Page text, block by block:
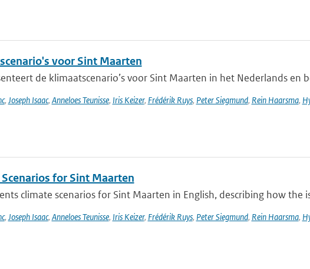
voor Sint Maarten
de klimaatscenario’s voor Sint Maarten in het Nederlands en
, Joseph Isaac, Anneloes Teunisse, Iris Keizer, Frédérik Ruys, Peter Siegmund, Rein Haarsma,
for Sint Maarten
climate scenarios for Sint Maarten in English, describing how the
, Joseph Isaac, Anneloes Teunisse, Iris Keizer, Frédérik Ruys, Peter Siegmund, Rein Haarsma,